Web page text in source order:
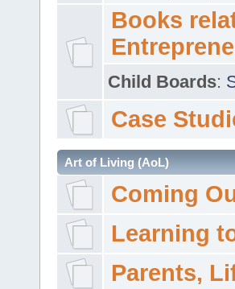
Books
Child Boards:
Case
Art of Living (AoL)
Coming
Learning
Parents,